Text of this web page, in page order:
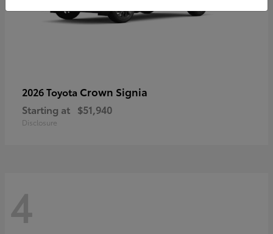
2026 Toyota Crown Signia
Starting at $51,940
Disclosure
4